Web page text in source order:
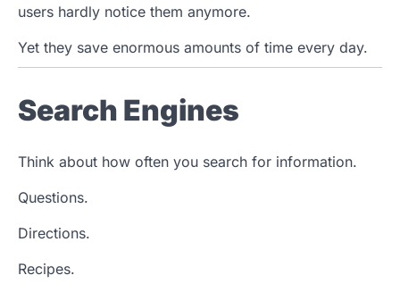
users hardly notice them anymore.
Yet they save enormous amounts of time every day.
Search Engines
Think about how often you search for information.
Questions.
Directions.
Recipes.